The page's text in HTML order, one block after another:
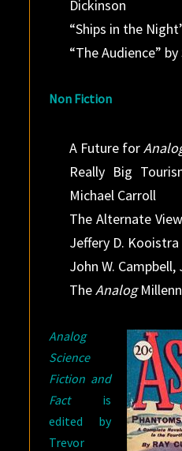
Dickinson
“Ships in the
“The Audience”
Non Fiction
A Future for
Really Big
Michael Carroll
The Alternate
Jeffery D. Kooistra
John W. Campbell,
TheAnalog
Analog
Science
Fiction and
Factis
edited by
Trevor